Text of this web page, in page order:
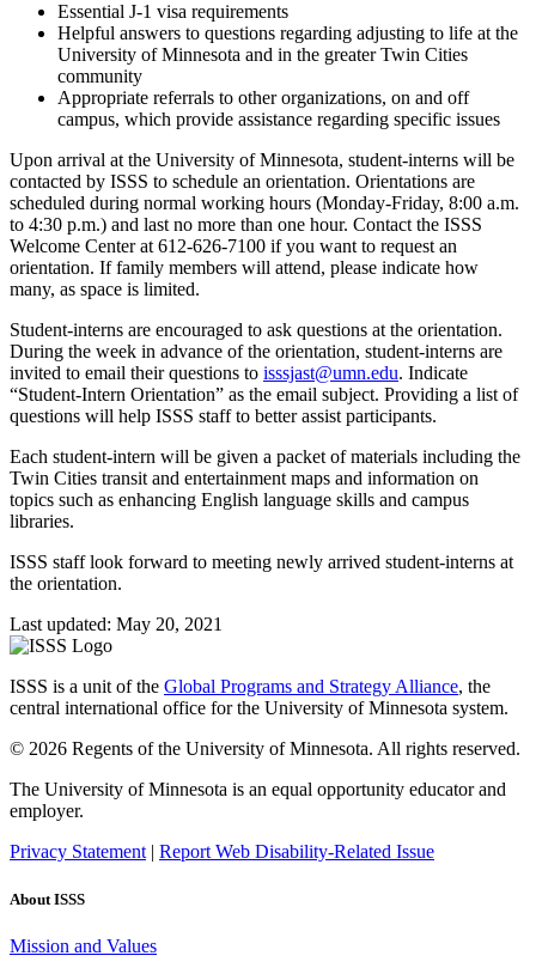
Essential J-1 visa requirements
Helpful answers to questions regarding adjusting to life at the
University of Minnesota and in the greater Twin Cities
community
Appropriate referrals to other organizations, on and off
campus, which provide assistance regarding specific issues
Upon arrival at the University of Minnesota, student-interns will be
contacted by ISSS to schedule an orientation. Orientations are
scheduled during normal working hours (Monday-Friday, 8:00 a.m.
to 4:30 p.m.) and last no more than one hour. Contact the ISSS
Welcome Center at 612-626-7100 if you want to request an
orientation. If family members will attend, please indicate how
many, as space is limited.
Student-interns are encouraged to ask questions at the orientation.
During the week in advance of the orientation, student-interns are
invited to email their questions to isssjast@umn.edu. Indicate
“Student-Intern Orientation” as the email subject. Providing a list of
questions will help ISSS staff to better assist participants.
Each student-intern will be given a packet of materials including the
Twin Cities transit and entertainment maps and information on
topics such as enhancing English language skills and campus
libraries.
ISSS staff look forward to meeting newly arrived student-interns at
the orientation.
Last updated: May 20, 2021
ISSS is a unit of the Global Programs and Strategy Alliance, the
central international office for the University of Minnesota system.
© 2026 Regents of the University of Minnesota. All rights reserved.
The University of Minnesota is an equal opportunity educator and
employer.
Privacy Statement| Report Web Disability-Related Issue
About ISSS
Mission and Values